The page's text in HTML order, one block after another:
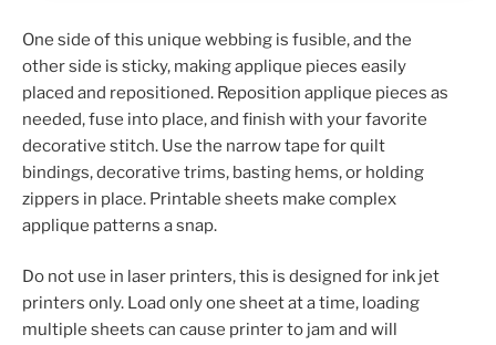
One side of this unique webbing is fusible, and the
other side is sticky, making applique pieces easily
placed and repositioned. Reposition applique pieces as
needed, fuse into place, and finish with your favorite
decorative stitch. Use the narrow tape for quilt
bindings, decorative trims, basting hems, or holding
zippers in place. Printable sheets make complex
applique patterns a snap.
Do not use in laser printers, this is designed for ink jet
printers only. Load only one sheet at a time, loading
multiple sheets can cause printer to jam and will